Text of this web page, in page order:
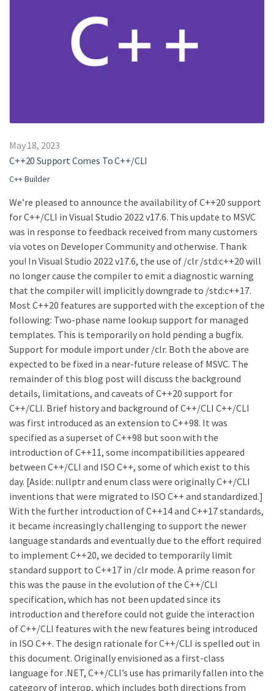
May 18, 2023
C++20 Support Comes To C++/CLI
C++ Builder
We’re pleased to announce the availability of C++20 support
for C++/CLI in Visual Studio 2022 v17.6. This update to MSVC
was in response to feedback received from many customers
via votes on Developer Community and otherwise. Thank
you! In Visual Studio 2022 v17.6, the use of /clr /std:c++20 will
no longer cause the compiler to emit a diagnostic warning
that the compiler will implicitly downgrade to /std:c++17.
Most C++20 features are supported with the exception of the
following: Two-phase name lookup support for managed
templates. This is temporarily on hold pending a bugfix.
Support for module import under /clr. Both the above are
expected to be fixed in a near-future release of MSVC. The
remainder of this blog post will discuss the background
details, limitations, and caveats of C++20 support for
C++/CLI. Brief history and background of C++/CLI C++/CLI
was first introduced as an extension to C++98. It was
specified as a superset of C++98 but soon with the
introduction of C++11, some incompatibilities appeared
between C++/CLI and ISO C++, some of which exist to this
day. [Aside: nullptr and enum class were originally C++/CLI
inventions that were migrated to ISO C++ and standardized.]
With the further introduction of C++14 and C++17 standards,
it became increasingly challenging to support the newer
language standards and eventually due to the effort required
to implement C++20, we decided to temporarily limit
standard support to C++17 in /clr mode. A prime reason for
this was the pause in the evolution of the C++/CLI
specification, which has not been updated since its
introduction and therefore could not guide the interaction
of C++/CLI features with the new features being introduced
in ISO C++. The design rationale for C++/CLI is spelled out in
this document. Originally envisioned as a first-class
language for .NET, C++/CLI’s use has primarily fallen into the
category of interop, which includes both directions from